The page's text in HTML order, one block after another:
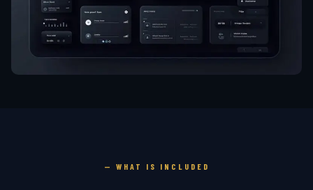
— WHAT IS INCLUDED